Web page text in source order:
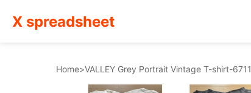
X spreadsheet
Home>VALLEY Grey Portrait Vintage T-shirt-6711